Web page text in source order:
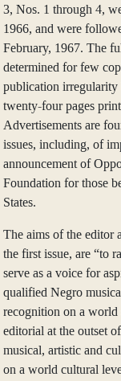
3, Nos. 1 through 4,
1966, and were
February, 1967. The
determined for few
publication irregularity
twenty-four pages
Advertisements are
issues, including, of
announcement of
Foundation for those
States.
The aims of the editor
the first issue, are “to
serve as a voice for
qualified Negro
recognition on a world
editorial at the outset
musical, artistic and
on a world cultural